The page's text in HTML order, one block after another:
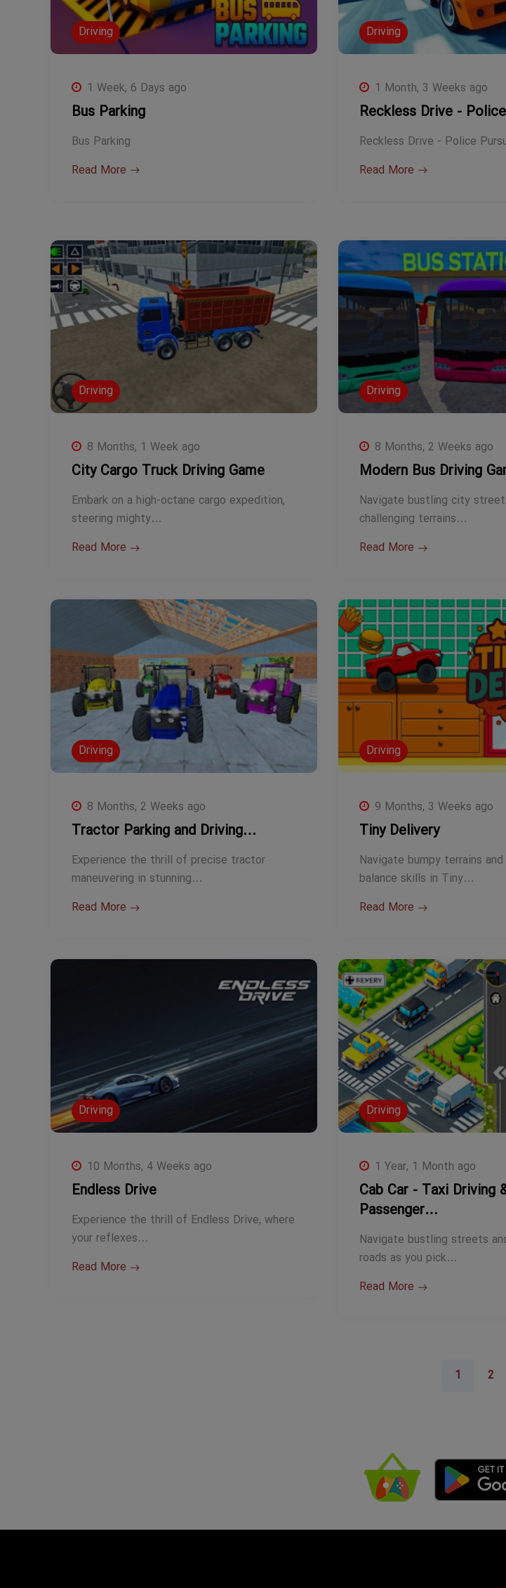
Driving
1 Week, 6 Days ago
Bus Parking
Bus Parking
Read More
Driving
1 Month, 3 Weeks ago
Reckless Drive -
Reckless Drive - Police
Read More
Driving
8 Months, 1 Week ago
City Cargo Truck Driving Game
Embark on a high-octane cargo expedition,
steering mighty…
Read More
Driving
8 Months, 2 Weeks ago
Modern Bus Driving
Navigate bustling city
challenging terrains…
Read More
Driving
8 Months, 2 Weeks ago
Tractor Parking and Driving…
Experience the thrill of precise tractor
maneuvering in stunning…
Read More
Driving
9 Months, 3 Weeks ago
Tiny Delivery
Navigate bumpy terrains
balance skills in Tiny…
Read More
Driving
10 Months, 4 Weeks ago
Endless Drive
Experience the thrill of Endless Drive, where
your reflexes…
Read More
Driving
1 Year, 1 Month ago
Cab Car - Taxi Driving
Passenger…
Navigate bustling streets
roads as you pick…
Read More
1 2